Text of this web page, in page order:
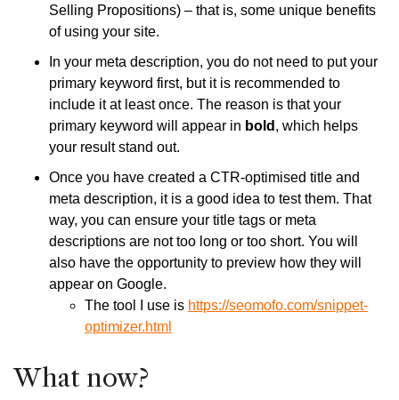
Selling Propositions) – that is, some unique benefits
of using your site.
In your meta description, you do not need to put your
primary keyword first, but it is recommended to
include it at least once. The reason is that your
primary keyword will appear in bold , which helps
your result stand out.
Once you have created a CTR-optimised title and
meta description, it is a good idea to test them. That
way, you can ensure your title tags or meta
descriptions are not too long or too short. You will
also have the opportunity to preview how they will
appear on Google.
The tool I use is https://seomofo.com/snippet-
optimizer.html
What now?